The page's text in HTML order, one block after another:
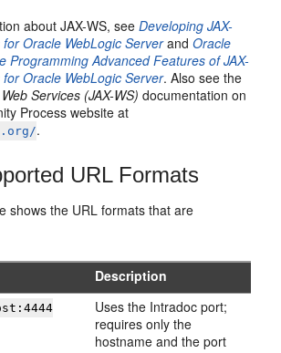
about JAX-WS, seeDeveloping JAX-
for Oracle WebLogic ServerandOracle
Programming Advanced Features of JAX-
for Oracle WebLogic Server. Also see the
Services (JAX-WS) documentation on
Process website at
.
URL Formats
shows the URL formats that are
Description
Uses the Intradoc port;
requires only the
hostname and the port